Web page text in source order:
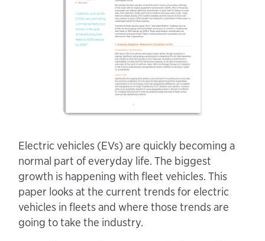
Electric vehicles (EVs) are quickly becoming a
normal part of everyday life. The biggest
growth is happening with fleet vehicles. This
paper looks at the current trends for electric
vehicles in fleets and where those trends are
going to take the industry.